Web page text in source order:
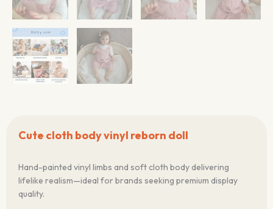
Cute cloth body vinyl reborn doll
Hand-painted vinyl limbs and soft cloth body delivering
lifelike realism—ideal for brands seeking premium display
quality.